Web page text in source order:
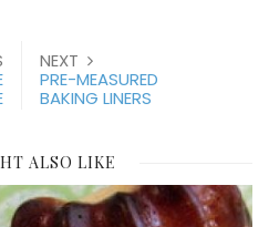
NEXT
PRE-MEASURED
BAKING LINERS
ALSO LIKE